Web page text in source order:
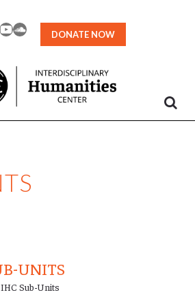
SoundCloud
DONATE NOW
UNITS
IHC Sub-Units